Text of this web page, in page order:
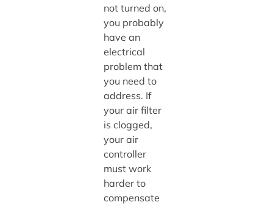
not turned on,
you probably
have an
electrical
problem that
you need to
address. If
your air filter
is clogged,
your air
controller
must work
harder to
compensate